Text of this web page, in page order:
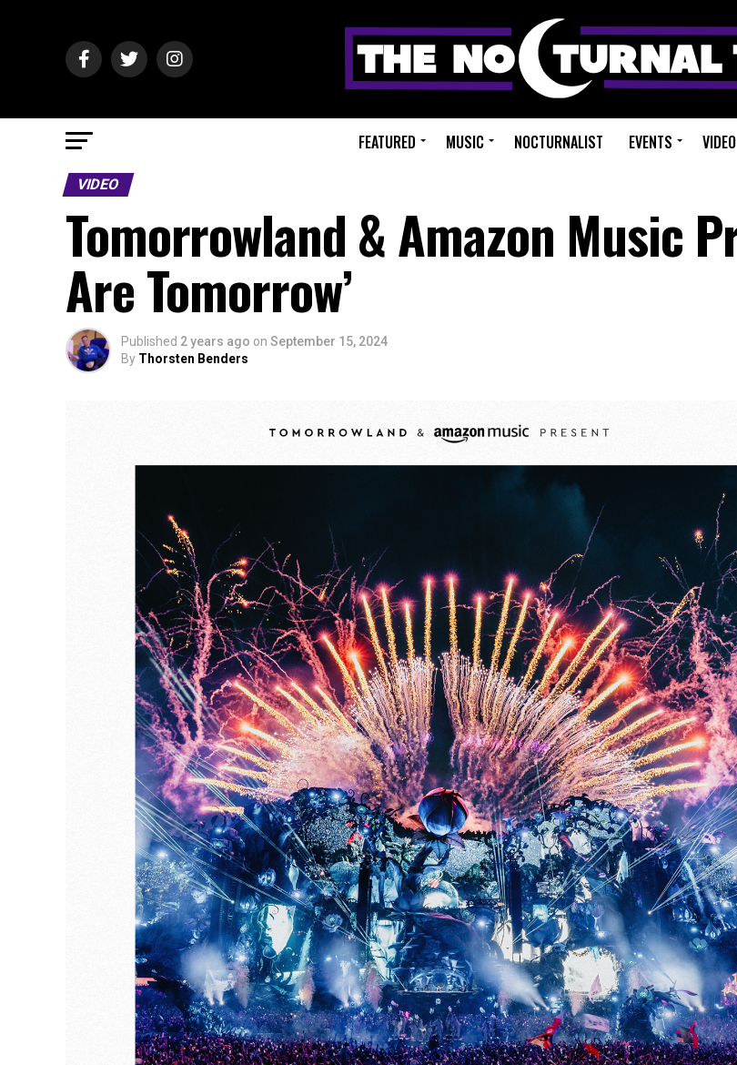
FEATURED MUSIC NOCTURNALIST EVENTS VIDEO
VIDEO
Tomorrowland & Amazon Music
Are Tomorrow’
Published 2 years ago on September 15, 2024
By Thorsten Benders